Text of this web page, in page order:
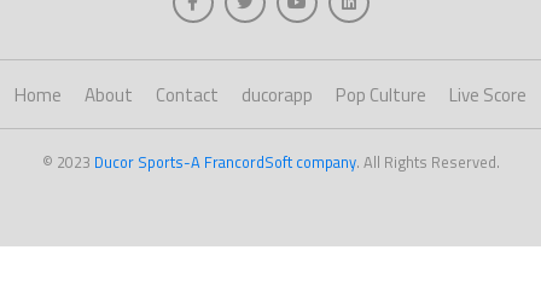
Home About Contact ducorapp Pop Culture Live Score
© 2023 Ducor Sports-A FrancordSoft company. All Rights Reserved.